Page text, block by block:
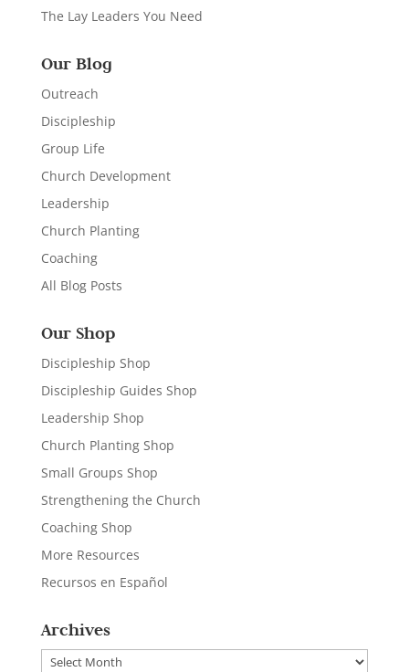
The Lay Leaders You Need
Our Blog
Outreach
Discipleship
Group Life
Church Development
Leadership
Church Planting
Coaching
All Blog Posts
Our Shop
Discipleship Shop
Discipleship Guides Shop
Leadership Shop
Church Planting Shop
Small Groups Shop
Strengthening the Church
Coaching Shop
More Resources
Recursos en Español
Archives
Archives